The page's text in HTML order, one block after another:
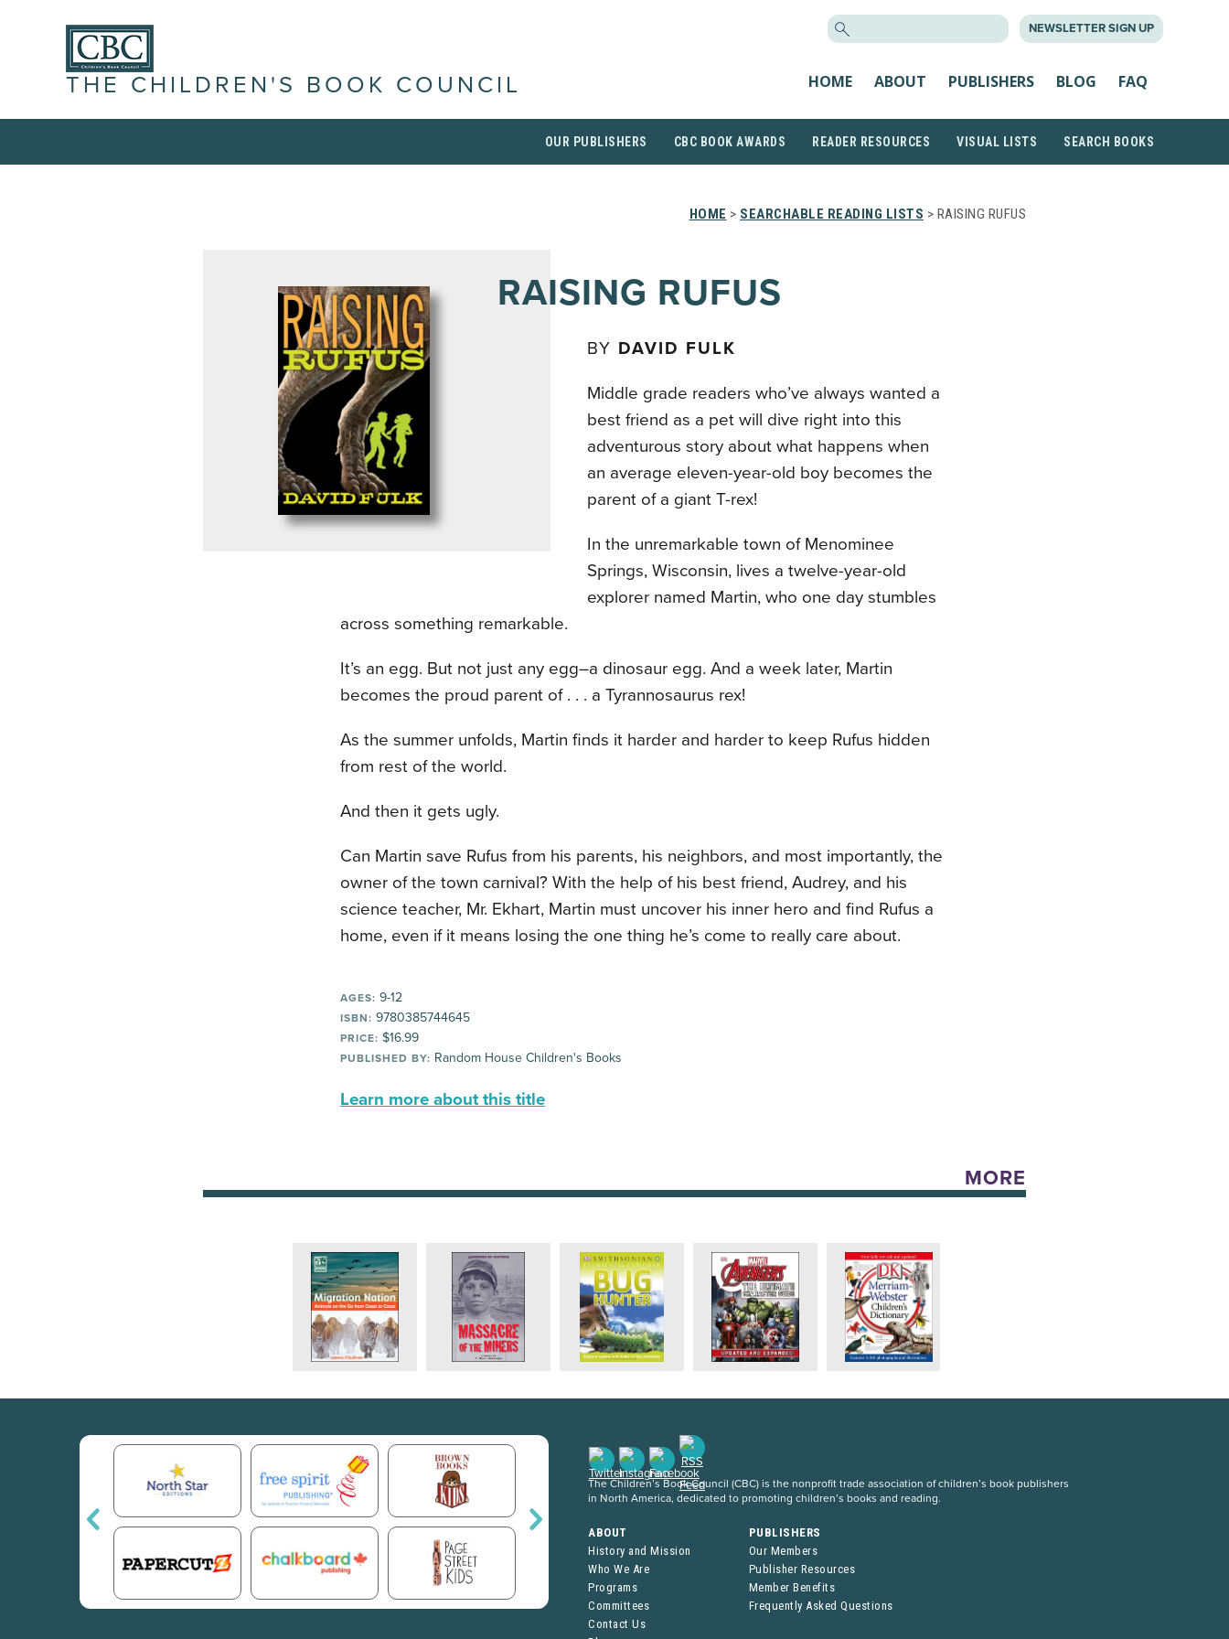
NEWSLETTER SIGN UP
THE CHILDREN'S BOOK COUNCIL HOME ABOUT PUBLISHERS BLOG FAQ
OUR PUBLISHERS CBC BOOK AWARDS READER RESOURCES VISUAL LISTS SEARCH BOOKS
HOME > SEARCHABLE READING LISTS > RAISING RUFUS
RAISING RUFUS
BY DAVID FULK
Middle grade readers who’ve always wanted a
best friend as a pet will dive right into this
adventurous story about what happens when
an average eleven-year-old boy becomes the
parent of a giant T-rex!
In the unremarkable town of Menominee
Springs, Wisconsin, lives a twelve-year-old
explorer named Martin, who one day stumbles
across something remarkable.
It’s an egg. But not just any egg–a dinosaur egg. And a week later, Martin
becomes the proud parent of . . . a Tyrannosaurus rex!
As the summer unfolds, Martin finds it harder and harder to keep Rufus hidden
from rest of the world.
And then it gets ugly.
Can Martin save Rufus from his parents, his neighbors, and most importantly, the
owner of the town carnival? With the help of his best friend, Audrey, and his
science teacher, Mr. Ekhart, Martin must uncover his inner hero and find Rufus a
home, even if it means losing the one thing he’s come to really care about.
AGES: 9-12
ISBN: 9780385744645
PRICE: $16.99
PUBLISHED BY: Random House Children's Books
Learn more about this title
MORE
The Children’s Book Council (CBC) is the nonprofit trade association of children’s book publishers
in North America, dedicated to promoting children’s books and reading.
ABOUT
History and Mission
Who We Are
Programs
Committees
Contact Us
PUBLISHERS
Our Members
Publisher Resources
Member Benefits
Frequently Asked Questions